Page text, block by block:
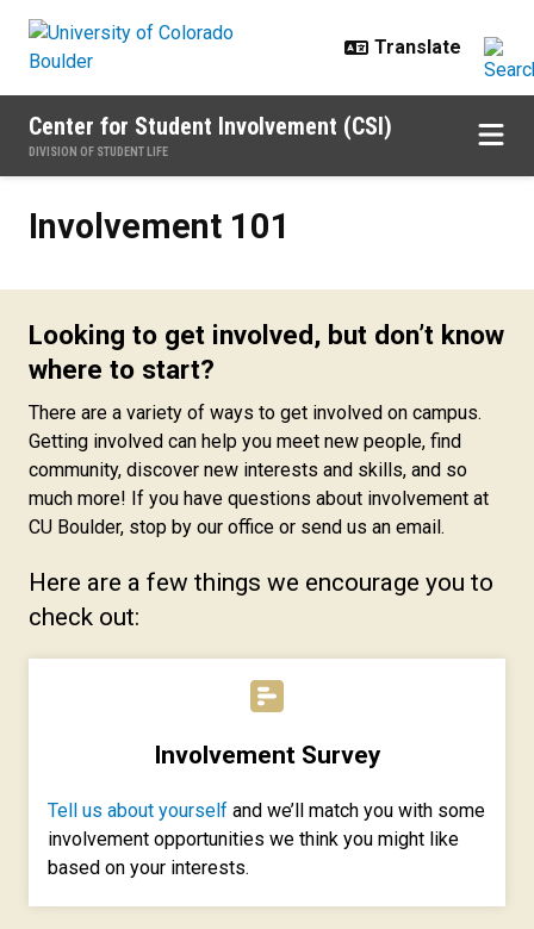
Center for Student Involvement (CSI)
DIVISION OF STUDENT LIFE
Involvement 101
Looking to get involved, but don’t know
where to start?
There are a variety of ways to get involved on campus.
Getting involved can help you meet new people, find
community, discover new interests and skills, and so
much more! If you have questions about involvement at
CU Boulder, stop by our office or send us an email.
Here are a few things we encourage you to
check out:
Involvement Survey
Tell us about yourself and we’ll match you with some
involvement opportunities we think you might like
based on your interests.